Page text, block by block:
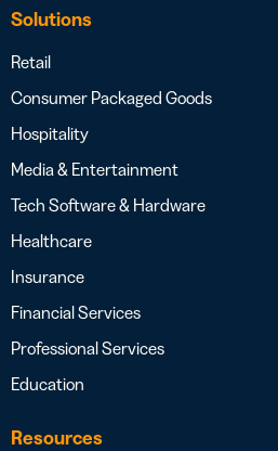
Solutions
Retail
Consumer Packaged Goods
Hospitality
Media & Entertainment
Tech Software & Hardware
Healthcare
Insurance
Financial Services
Professional Services
Education
Resources